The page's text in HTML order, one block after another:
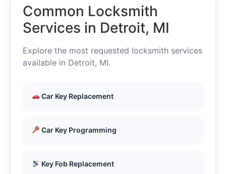
Common Locksmith
Services in Detroit, MI
Explore the most requested locksmith services
available in Detroit, MI.
Car Key Replacement
Car Key Programming
Key Fob Replacement